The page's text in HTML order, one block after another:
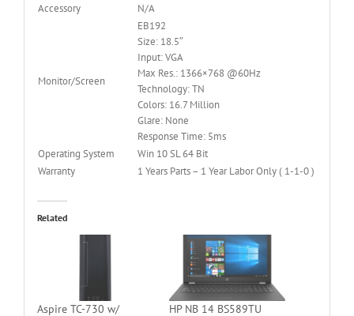
Accessory
N/A
Monitor/Screen
EB192
Size: 18.5″
Input: VGA
Max Res.: 1366×768 @60Hz
Technology: TN
Colors: 16.7 Million
Glare: None
Response Time: 5ms
Operating System
Win 10 SL 64 Bit
Warranty
1 Years Parts – 1 Year Labor Only ( 1-1-0 )
Related
Aspire TC-730 w/ HP NB 14 BS589TU